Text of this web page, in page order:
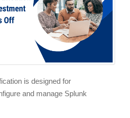
is designed for
and manage Splunk